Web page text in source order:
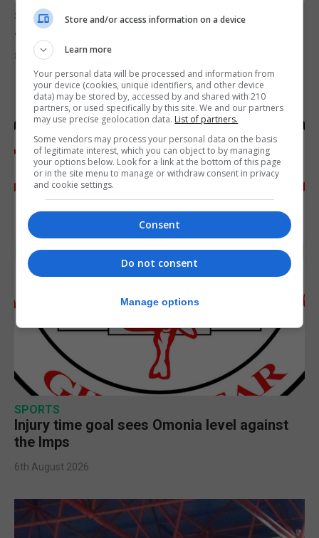
SPORTS
Junior Fishing Competition 2026
8th August 2026
SPORTS
Injury time goal sees Omonia level against
the Imps
6th August 2026
Store and/or access information on a device
Learn more
Your personal data will be processed and information from
your device (cookies, unique identifiers, and other device
data) may be stored by, accessed by and shared with 210
partners, or used specifically by this site. We and our partners
may use precise geolocation data. List of partners.
Some vendors may process your personal data on the basis
of legitimate interest, which you can object to by managing
your options below. Look for a link at the bottom of this page
or in the site menu to manage or withdraw consent in privacy
and cookie settings.
Consent
Do not consent
Manage options